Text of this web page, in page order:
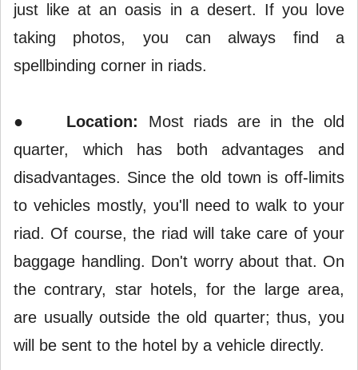
just like at an oasis in a desert. If you love
taking photos, you can always find a
spellbinding corner in riads.
● Location:
Most riads are in the old
quarter, which has both advantages and
disadvantages. Since the old town is off-limits
to vehicles mostly, you'll need to walk to your
riad. Of course, the riad will take care of your
baggage handling. Don't worry about that. On
the contrary, star hotels, for the large area,
are usually outside the old quarter; thus, you
will be sent to the hotel by a vehicle directly.